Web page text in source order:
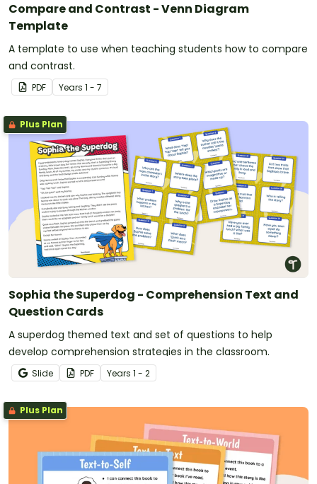
Compare and Contrast - Venn Diagram
Template
A template to use when teaching students how to compare
and contrast.
PDF Years 1 - 7
Plus Plan
Sophia the Superdog - Comprehension Text and
Question Cards
A superdog themed text and set of questions to help
develop comprehension strategies in the classroom.
Slide PDF Years 1 - 2
Plus Plan